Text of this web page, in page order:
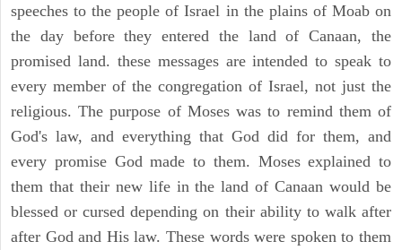
speeches to the people of Israel in the plains of Moab on
the day before they entered the land of Canaan, the
promised land. these messages are intended to speak to
every member of the congregation of Israel, not just the
religious. The purpose of Moses was to remind them of
God's law, and everything that God did for them, and
every promise God made to them. Moses explained to
them that their new life in the land of Canaan would be
blessed or cursed depending on their ability to walk after
after God and His law. These words were spoken to them